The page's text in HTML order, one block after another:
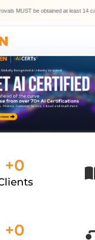
be obtained at least 14
+0
+0